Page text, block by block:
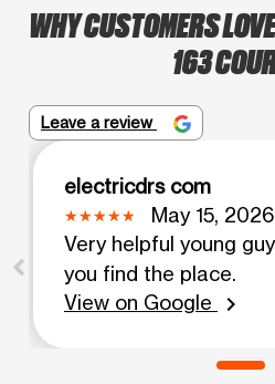
WHY CUSTOMERS
163
Leave a review
electricdrs com
May 15,
Very helpful young
you find the place.
View on Google
chevron_right